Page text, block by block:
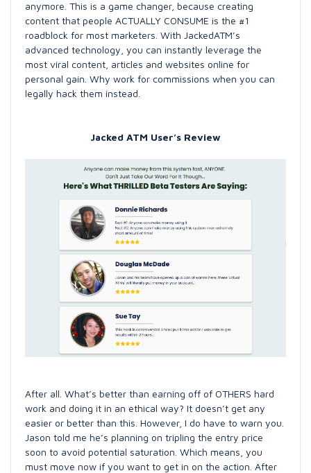
anymore. This is a game changer, because creating
content that people ACTUALLY CONSUME is the #1
roadblock for most marketers. With JackedATM’s
advanced technology, you can instantly leverage the
most viral content, articles and websites online for
personal gain. Why work for commissions when you can
legally hack them instead.
Jacked ATM User’s Review
After all. What’s better than earning off of OTHERS hard
work and doing it in an ethical way? It doesn’t get any
easier or better than this. However, I do have to warn you.
Jason told me he’s planning on tripling the entry price
soon to avoid potential saturation. Which means, you
must move now if you want to get in on the action. After